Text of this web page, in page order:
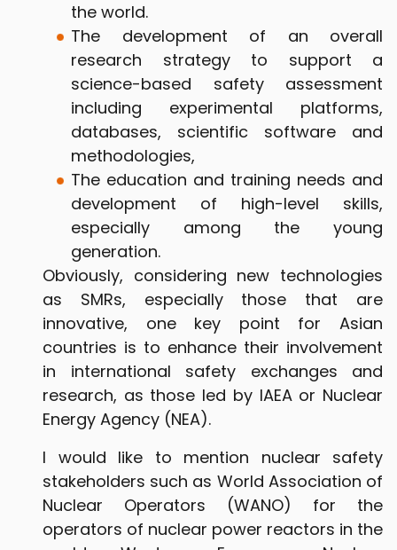
the world.
The development of an overall
research strategy to support a
science-based safety assessment
including experimental platforms,
databases, scientific software and
methodologies,
The education and training needs and
development of high-level skills,
especially among the young
generation.
Obviously, considering new technologies
as SMRs, especially those that are
innovative, one key point for Asian
countries is to enhance their involvement
in international safety exchanges and
research, as those led by IAEA or Nuclear
Energy Agency (NEA).
I would like to mention nuclear safety
stakeholders such as World Association of
Nuclear Operators (WANO) for the
operators of nuclear power reactors in the